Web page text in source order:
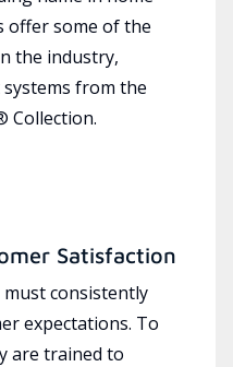
offer some of the
the industry,
from the
Collection.
Satisfaction
consistently
expectations. To
are trained to